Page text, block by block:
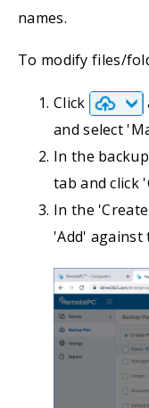
names.
To modify files/
Click
and select
In the
tab and click
In the
'Add' against